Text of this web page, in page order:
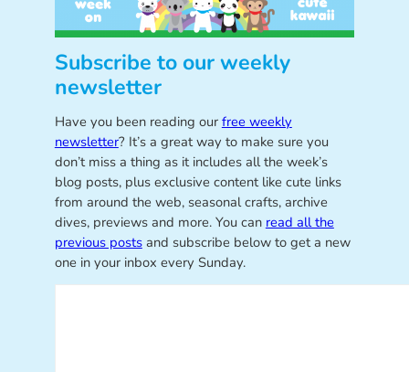
Subscribe to our weekly
newsletter
Have you been reading our free weekly
newsletter? It’s a great way to make sure you
don’t miss a thing as it includes all the week’s
blog posts, plus exclusive content like cute links
from around the web, seasonal crafts, archive
dives, previews and more. You can read all the
previous postsand subscribe below to get a new
one in your inbox every Sunday.